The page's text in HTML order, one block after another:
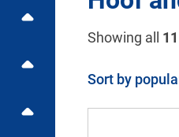
Showing all 11